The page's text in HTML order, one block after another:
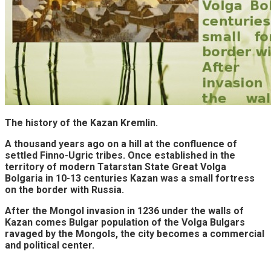
The history of the Kazan Kremlin.
A thousand years ago on a hill at the confluence of
settled Finno-Ugric tribes. Once established in the
territory of modern Tatarstan State Great Volga
Bolgaria in 10-13 centuries Kazan was a small fortress
on the border with Russia.
After the Mongol invasion in 1236 under the walls of
Kazan comes Bulgar population of the Volga Bulgars
ravaged by the Mongols, the city becomes a commercial
and political center.